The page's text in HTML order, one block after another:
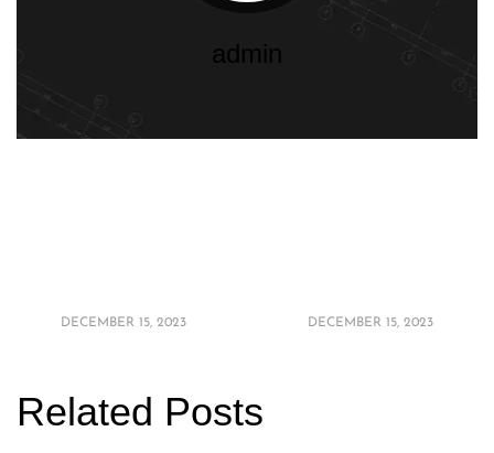
admin
DECEMBER 15, 2023 DECEMBER 15, 2023
Related Posts